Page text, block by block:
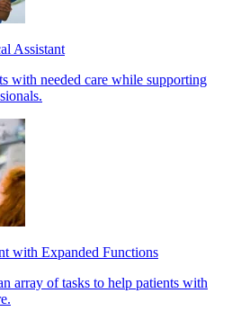
Assistant
with needed care while supporting
with Expanded Functions
array of tasks to help patients with